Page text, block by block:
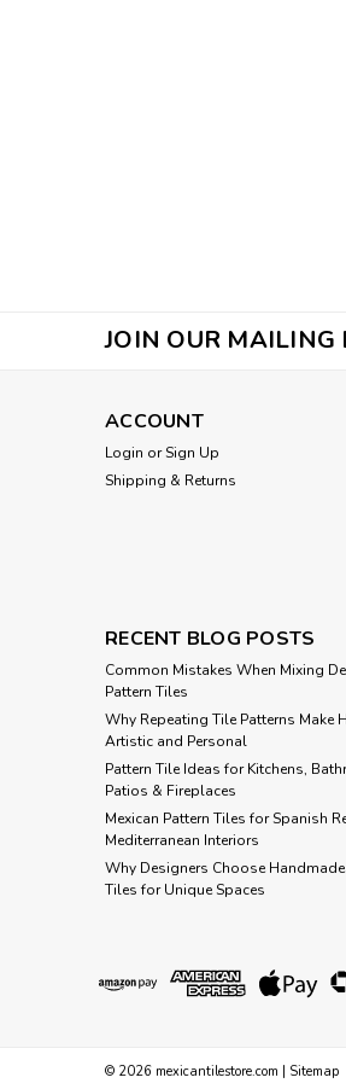
JOIN OUR MAILING
ACCOUNT
Login orSign Up
Shipping & Returns
RECENT BLOG POSTS
Common Mistakes When Mixing
Pattern Tiles
Why Repeating Tile Patterns Make
Artistic and Personal
Pattern Tile Ideas for Kitchens,
Patios & Fireplaces
Mexican Pattern Tiles for Spanish
Mediterranean Interiors
Why Designers Choose Handmade
Tiles for Unique Spaces
© 2026 mexicantilestore.com | Sitemap